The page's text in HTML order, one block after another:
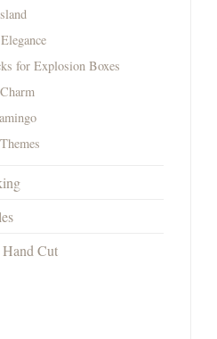
for Explosion Boxes
Hand Cut